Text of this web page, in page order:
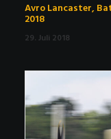
Avro Lancaster,
2018
29. Juli 2018